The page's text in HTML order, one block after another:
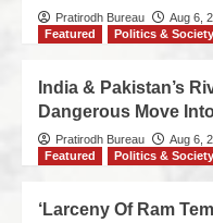
Pratirodh Bureau
Aug 6,
Featured
Politics & Society
India & Pakistan’s
Dangerous Move
Pratirodh Bureau
Aug 6,
Featured
Politics & Society
‘Larceny Of Ram